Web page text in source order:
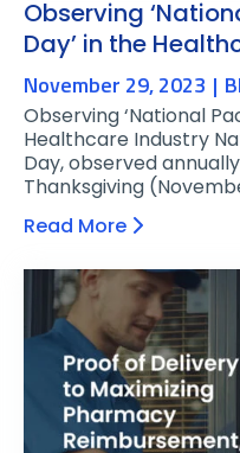
Observing
Day’ in the
November 29, 2023
Observing ‘National
Healthcare Industry
Day, observed
Thanksgiving
Read More